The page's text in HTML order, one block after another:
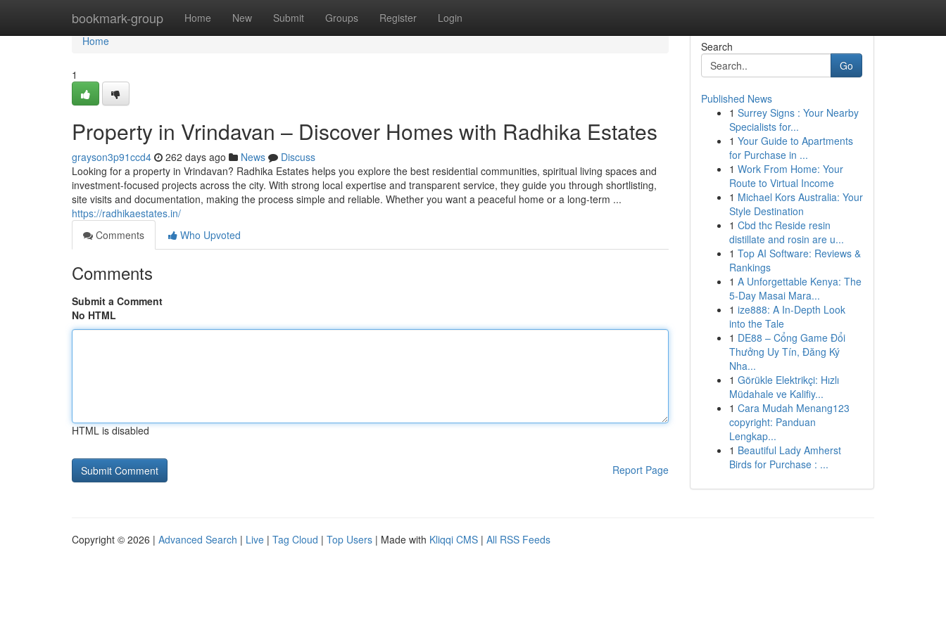
bookmark-group Home New Submit Groups Register Login
Home
Home
1
Property in Vrindavan – Discover Homes with Radhika Estates
grayson3p91ccd4 262 days ago News
Discuss
Looking for a property in Vrindavan? Radhika Estates helps you explore the best residential communities, spiritual living spaces and
investment-focused projects across the city. With strong local expertise and transparent service, they guide you through shortlisting,
site visits and documentation, making the process simple and reliable. Whether you want a peaceful home or a long-term ...
https://radhikaestates.in/
Comments
Who Upvoted
Comments
Submit a Comment
No HTML
HTML is disabled
Report Page
Search
Go
Published News
1 Surrey Signs : Your Nearby
Specialists for...
1 Your Guide to Apartments
for Purchase in ...
1 Work From Home: Your
Route to Virtual Income
1 Michael Kors Australia: Your
Style Destination
1 Cbd thc Reside resin
distillate and rosin are u...
1 Top AI Software: Reviews &
Rankings
1 A Unforgettable Kenya: The
5-Day Masai Mara...
1 ize888: A In-Depth Look
into the Tale
1 DE88 – Cổng Game Đổi
Thưởng Uy Tín, Đăng Ký
Nha...
1 Görükle Elektrikçi: Hızlı
Müdahale ve Kalifiy...
1 Cara Mudah Menang123
copyright: Panduan
Lengkap...
1 Beautiful Lady Amherst
Birds for Purchase : ...
Copyright © 2026 | Advanced Search | Live | Tag Cloud | Top Users | Made with Kliqqi CMS | All RSS Feeds